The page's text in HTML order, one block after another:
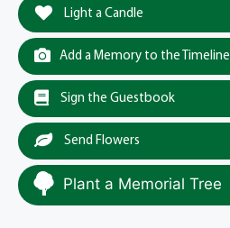
Light a Candle
Add a Memory to the Timeline
Sign the Guestbook
Send Flowers
Plant a Memorial Tree